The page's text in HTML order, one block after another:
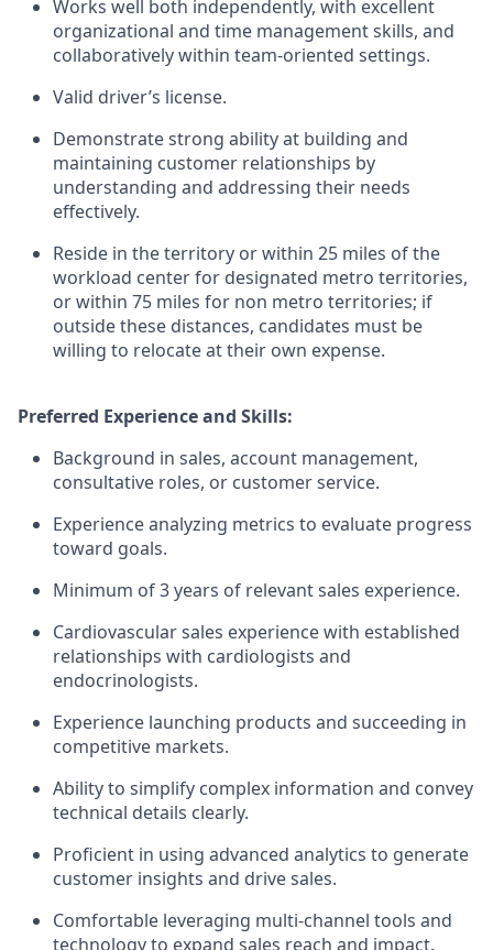
Works well both independently, with excellent
organizational and time management skills, and
collaboratively within team-oriented settings.
Valid driver’s license.
Demonstrate strong ability at building and
maintaining customer relationships by
understanding and addressing their needs
effectively.
Reside in the territory or within 25 miles of the
workload center for designated metro territories,
or within 75 miles for non metro territories; if
outside these distances, candidates must be
willing to relocate at their own expense.
Preferred Experience and Skills:
Background in sales, account management,
consultative roles, or customer service.
Experience analyzing metrics to evaluate progress
toward goals.
Minimum of 3 years of relevant sales experience.
Cardiovascular sales experience with established
relationships with cardiologists and
endocrinologists.
Experience launching products and succeeding in
competitive markets.
Ability to simplify complex information and convey
technical details clearly.
Proficient in using advanced analytics to generate
customer insights and drive sales.
Comfortable leveraging multi-channel tools and
technology to expand sales reach and impact.